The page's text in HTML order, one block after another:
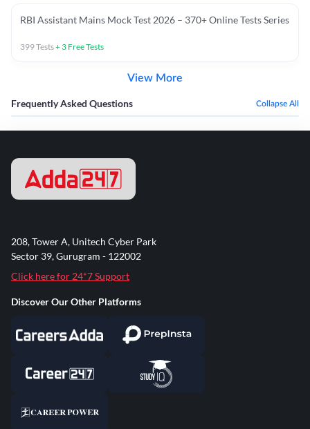
RBI Assistant Mains Mock Test 2026 – 370+ Online Tests Series
399Tests+ 3 Free Tests
View More
Frequently Asked Questions Collapse All
208, Tower A, Unitech Cyber Park
Sector 39, Gurugram - 122002
Click here for 24*7 Support
Discover Our Other Platforms